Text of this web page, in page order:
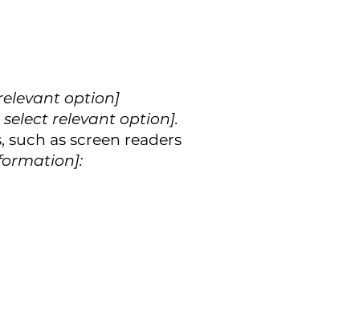
relevant option]
relevant option].
as screen readers